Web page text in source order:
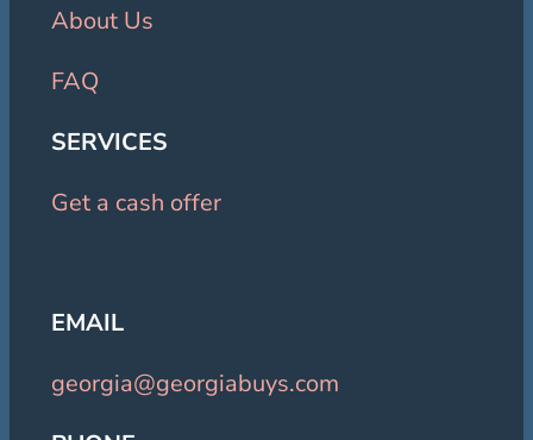
About Us
FAQ
SERVICES
Get a cash offer
EMAIL
georgia@georgiabuys.com